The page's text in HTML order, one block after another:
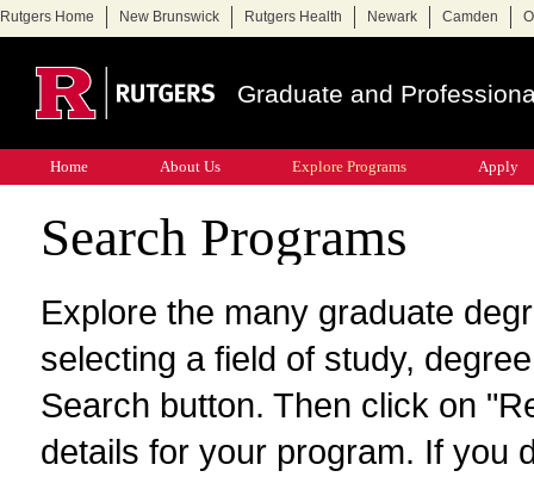
Rutgers Home New Brunswick Rutgers Health Newark Camden
Graduate and
Home About Us Explore Programs Apply
Search Programs
Explore the many graduate
selecting a field of study,
Search button. Then click on
details for your program. If you